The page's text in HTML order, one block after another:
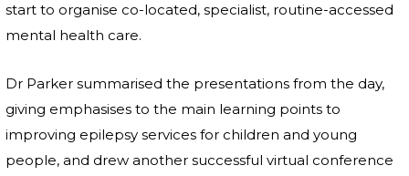
start to organise co-located, specialist, routine-accessed
mental health care.
Dr Parker summarised the presentations from the day,
giving emphasises to the main learning points to
improving epilepsy services for children and young
people, and drew another successful virtual conference